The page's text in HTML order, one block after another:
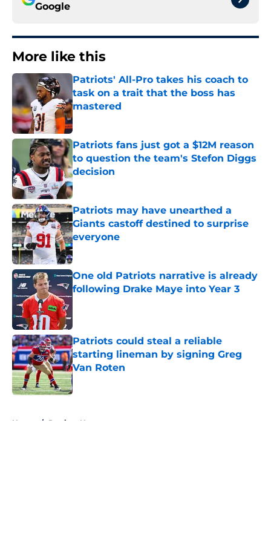
Google
More like this
Patriots' All-Pro takes his coach to
task on a trait that the boss has
mastered
Published by on Invalid Date
Patriots fans just got a $12M reason
to question the team's Stefon Diggs
decision
Published by on Invalid Date
Patriots may have unearthed a
Giants castoff destined to surprise
everyone
Published by on Invalid Date
One old Patriots narrative is already
following Drake Maye into Year 3
Patriots could steal a reliable
starting lineman by signing Greg
Van Roten
Published by on Invalid Date
Home / Patriots News